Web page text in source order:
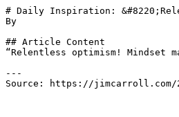
# Daily Inspiration:
By
## Article Content
“Relentless optimism!
---
Source: https://jimcarroll.com/